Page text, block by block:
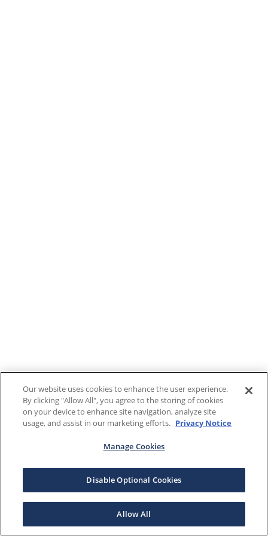
Our website uses cookies to enhance the user experience.
By clicking "Allow All", you agree to the storing of cookies
on your device to enhance site navigation, analyze site
usage, and assist in our marketing efforts. Privacy Notice
Manage Cookies
Disable Optional Cookies
Allow All